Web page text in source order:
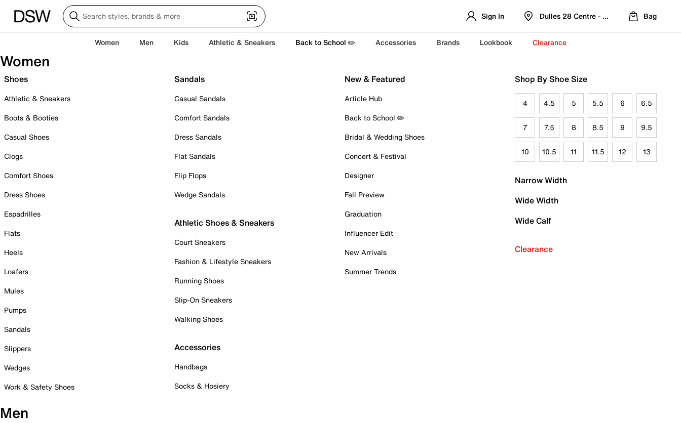
Sign In Dulles 28 Centre - Refreshed Location
Bag
Women Men Kids Athletic & Sneakers Back to School ✏️ Accessories Brands Lookbook Clearance
Women
Shoes
Athletic & Sneakers
Boots & Booties
Casual Shoes
Clogs
Comfort Shoes
Dress Shoes
Espadrilles
Flats
Heels
Loafers
Mules
Pumps
Sandals
Slippers
Wedges
Work & Safety Shoes
Sandals
Casual Sandals
Comfort Sandals
Dress Sandals
Flat Sandals
Flip Flops
Wedge Sandals
Athletic Shoes & Sneakers
Court Sneakers
Fashion & Lifestyle Sneakers
Running Shoes
Slip-On Sneakers
Walking Shoes
Accessories
Handbags
Socks & Hosiery
New & Featured
Article Hub
Back to School ✏️
Bridal & Wedding Shoes
Concert & Festival
Designer
Fall Preview
Graduation
Influencer Edit
New Arrivals
Summer Trends
Shop By Shoe Size
4 4.5 5 5.5 6 6.5
7 7.5 8 8.5 9 9.5
10 10.5 11 11.5 12 13
Narrow Width
Wide Width
Wide Calf
Clearance
Men